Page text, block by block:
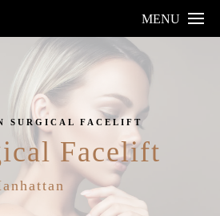
MENU
SURGICAL FACELIFT
Facelift